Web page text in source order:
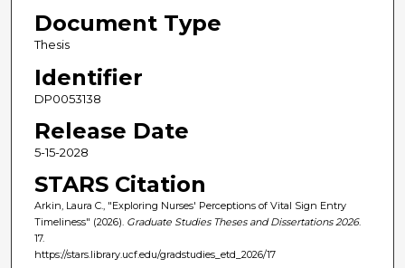
Document Type
Thesis
Identifier
DP0053138
Release Date
5-15-2028
STARS Citation
Arkin, Laura C., "Exploring Nurses' Perceptions of Vital Sign Entry
Timeliness" (2026). Graduate Studies Theses and Dissertations 2026.
17.
https://stars.library.ucf.edu/gradstudies_etd_2026/17